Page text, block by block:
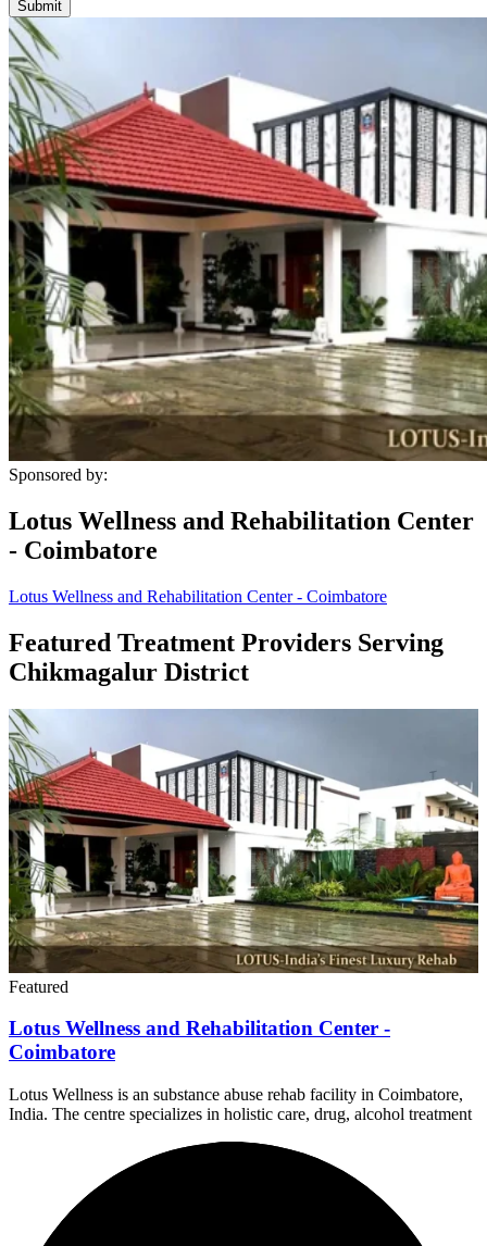
Submit
Sponsored by:
Lotus Wellness and Rehabilitation Center
- Coimbatore
Lotus Wellness and Rehabilitation Center - Coimbatore
Featured Treatment Providers Serving
Chikmagalur District
Featured
Lotus Wellness and Rehabilitation Center -
Coimbatore
Lotus Wellness is an substance abuse rehab facility in Coimbatore,
India. The centre specializes in holistic care, drug, alcohol treatment